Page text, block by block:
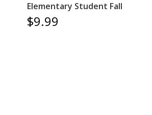
Elementary Student Fall
$9.99